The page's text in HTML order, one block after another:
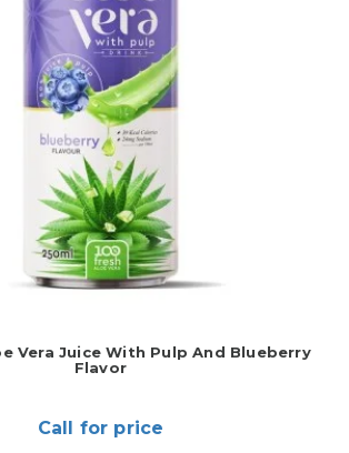
Vera Juice With Pulp And Blueberry
Flavor
Call for price